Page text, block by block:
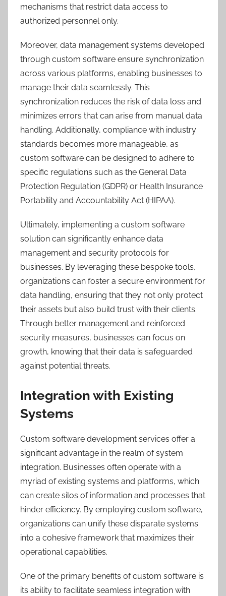
mechanisms that restrict data access to
authorized personnel only.
Moreover, data management systems developed
through custom software ensure synchronization
across various platforms, enabling businesses to
manage their data seamlessly. This
synchronization reduces the risk of data loss and
minimizes errors that can arise from manual data
handling. Additionally, compliance with industry
standards becomes more manageable, as
custom software can be designed to adhere to
specific regulations such as the General Data
Protection Regulation (GDPR) or Health Insurance
Portability and Accountability Act (HIPAA).
Ultimately, implementing a custom software
solution can significantly enhance data
management and security protocols for
businesses. By leveraging these bespoke tools,
organizations can foster a secure environment for
data handling, ensuring that they not only protect
their assets but also build trust with their clients.
Through better management and reinforced
security measures, businesses can focus on
growth, knowing that their data is safeguarded
against potential threats.
Integration with Existing
Systems
Custom software development services offer a
significant advantage in the realm of system
integration. Businesses often operate with a
myriad of existing systems and platforms, which
can create silos of information and processes that
hinder efficiency. By employing custom software,
organizations can unify these disparate systems
into a cohesive framework that maximizes their
operational capabilities.
One of the primary benefits of custom software is
its ability to facilitate seamless integration with